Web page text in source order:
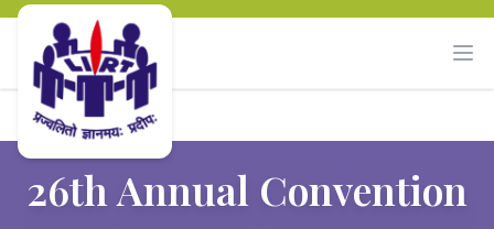
26th Annual Convention